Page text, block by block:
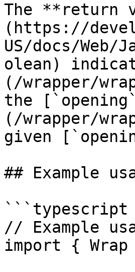
The **return
(https://
US/docs/
olean)
(/wrapper/
the
(/wrapper/
given
## Example
```typescript
// Example
import {